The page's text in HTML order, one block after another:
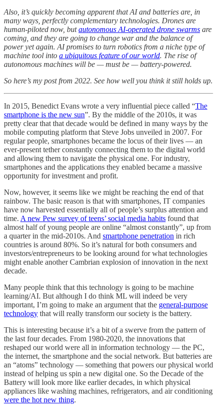
Also, it’s quickly becoming apparent that AI and batteries are, in
many ways, perfectly complementary technologies. Drones are
human-piloted now, butautonomous AI-operated drone swarms are
coming, and they are going to change war and the balance of
power yet again. AI promises to turn robotics from a niche type of
machine tool into a ubiquitous feature of our world. The rise of
autonomous machines will be — must be — battery-powered.
So here’s my post from 2022. See how well you think it still holds up.
In 2015, Benedict Evans wrote a very influential piece called “The
smartphone is the new sun”. By the middle of the 2010s, it was
pretty clear that that decade would be defined in many ways by the
mobile computing platform that Steve Jobs unveiled in 2007. For
regular people, smartphones became the locus of their lives — an
ever-present tether constantly connecting them to the digital world
and allowing them to navigate the physical one. For industry,
smartphones and the applications they enabled became a massive
opportunity for investment and profit.
Now, however, it seems like we might be reaching the end of that
rainbow. The basic reason is that with smartphones, IT companies
have now harvested essentially all of people’s surplus attention and
time. A new Pew survey of teens’ social media habits found that
almost half of young people are online “almost constantly”, up from
a quarter in the mid-2010s. And smartphone penetration in rich
countries is around 80%. So it’s natural for both consumers and
investors/entrepreneurs to be looking around for what technologies
might enable another Cambrian explosion of innovation in the next
decade.
Many people think that this technology is going to be machine
learning/AI. But although I do think ML will indeed be very
important, I’m going to make an argument that the general-purpose
technology that will really transform our society is the battery.
This is interesting because it’s a bit of a swerve from the pattern of
the last four decades. From 1980-2020, the innovations that
reshaped our world were all in information technology — the PC,
the internet, the smartphone and the social network. But batteries are
an “atoms” technology — something that powers our physical world
instead of helping us spin a new digital one. So the Decade of the
Battery will look more like earlier decades, in which physical
appliances like washing machines, refrigerators, and air conditioning
were the hot new thing.